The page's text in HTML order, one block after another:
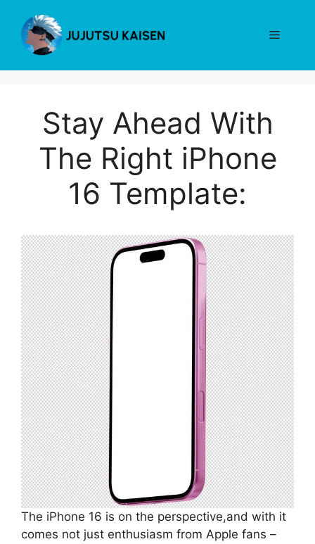
content
Menu
Stay Ahead With
The Right iPhone
16 Template:
The iPhone 16 is on the perspective,and with it
comes not just enthusiasm from Apple fans –